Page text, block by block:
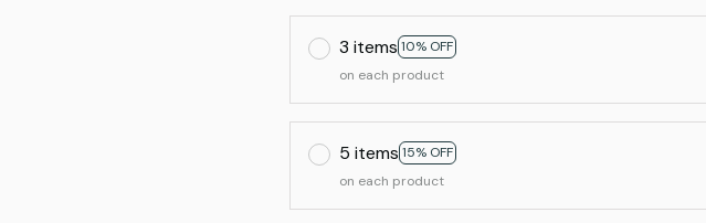
3 items 10% OFF
on each product
5 items 15% OFF
on each product